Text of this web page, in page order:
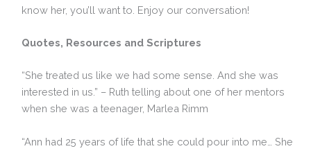
know her, you’ll want to. Enjoy our conversation!
Quotes, Resources and Scriptures
“She treated us like we had some sense. And she was
interested in us.” – Ruth telling about one of her mentors
when she was a teenager, Marlea Rimm
“Ann had 25 years of life that she could pour into me… She